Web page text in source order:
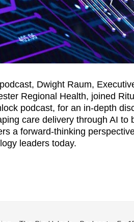
Dwight Raum,
Regional Health, joined
podcast, for an in-depth
care delivery through AI to
a forward-thinking
leaders today.